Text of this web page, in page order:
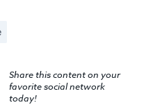
Share this content on your
favorite social network
today!